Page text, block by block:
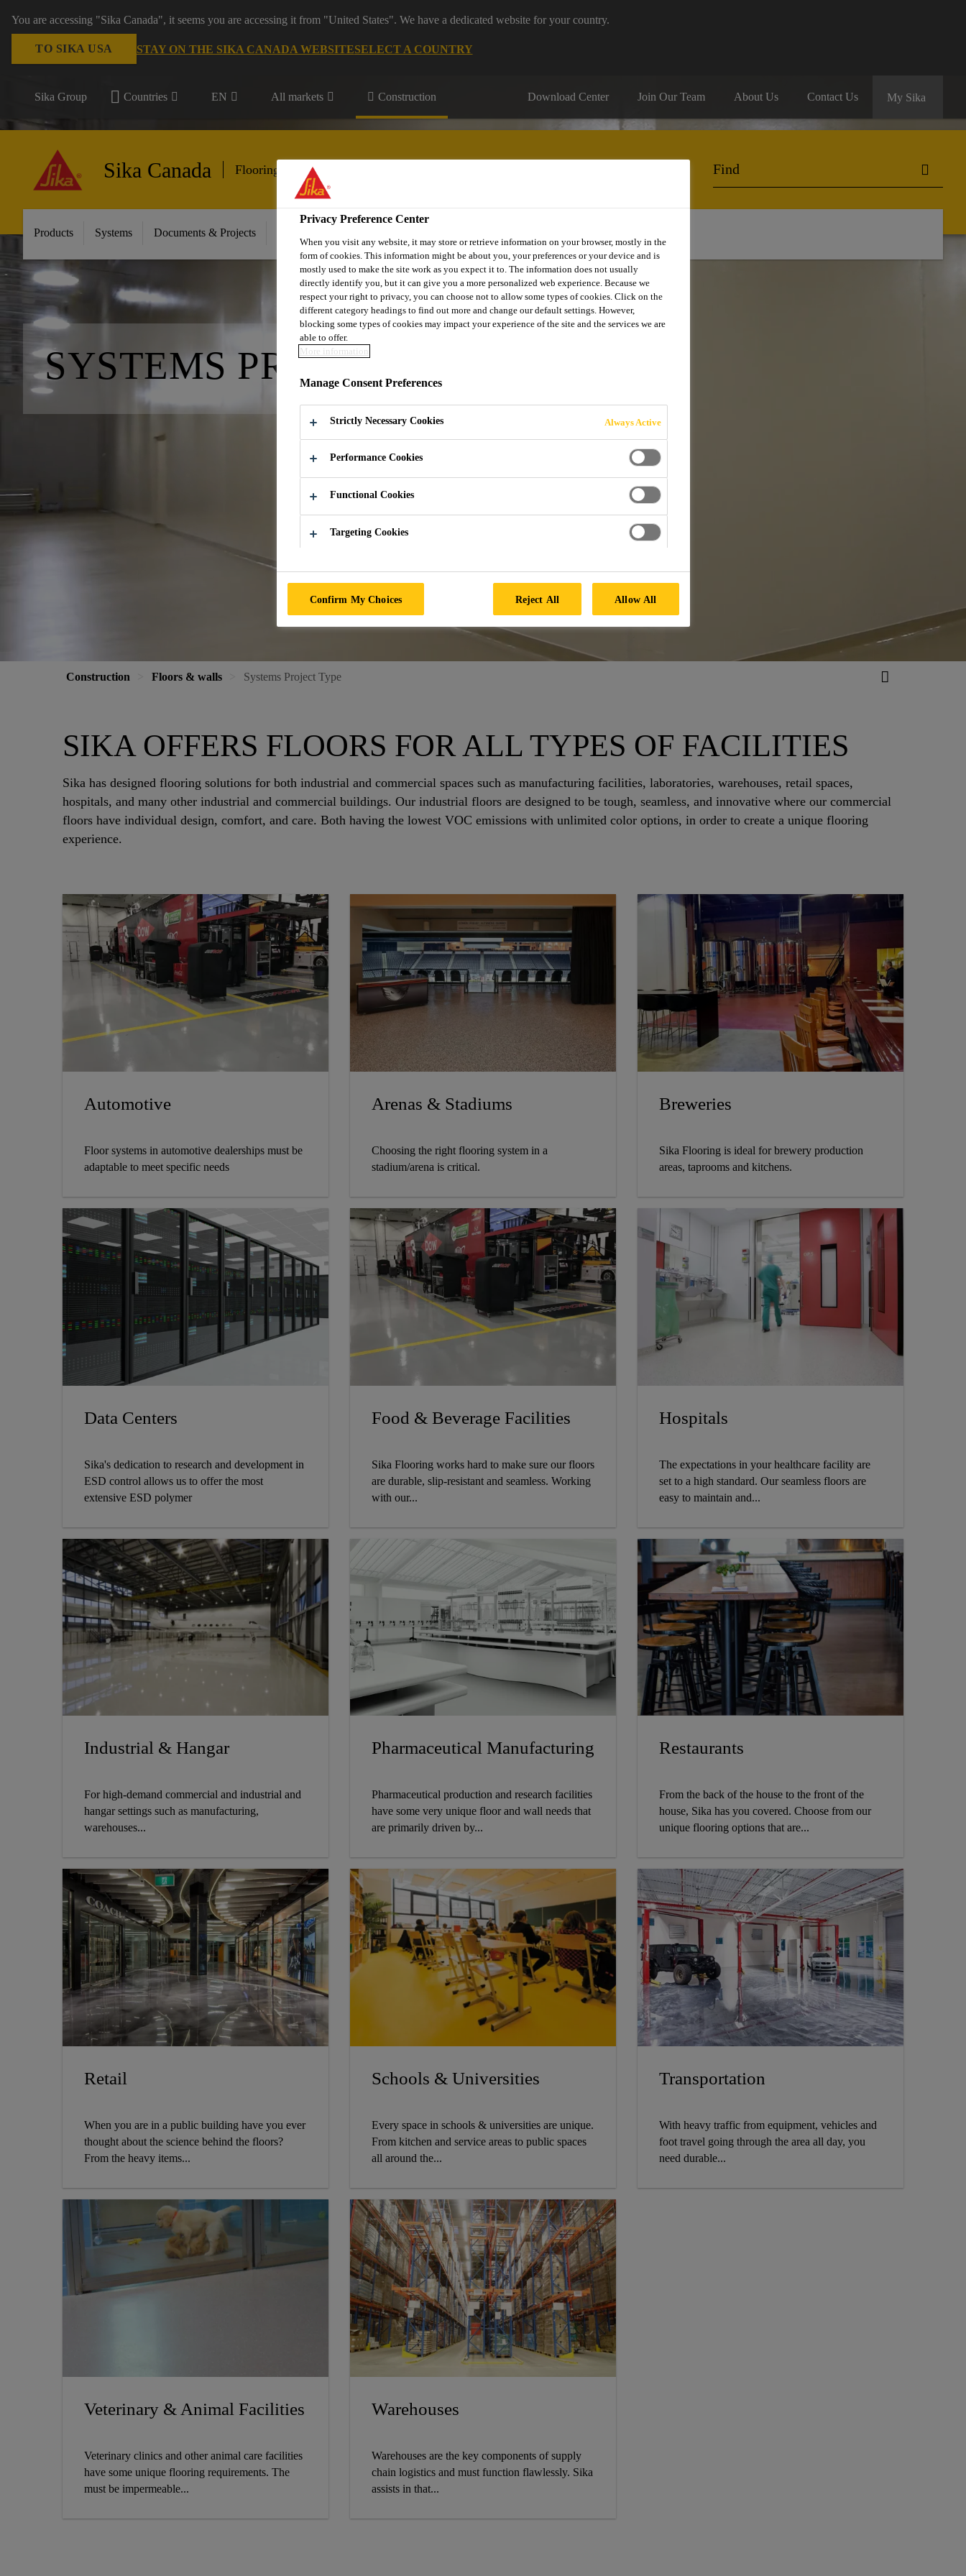
You are accessing "Sika Canada", it seems you are accessing it from "United States". We have a dedicated website for your country.
TO SIKA USA STAY ON THE SIKA CANADA WEBSITESELECT A COUNTRY
Sika Group Countries EN All markets Construction Download Center Join Our Team About Us Contact Us My Sika
Sika Canada Flooring & Walls
Products Systems Documents & Projects
SYSTEMS PROJECT TYPE
Construction Floors & walls Systems Project Type
SIKA OFFERS FLOORS FOR ALL TYPES OF FACILITIES
Sika has designed flooring solutions for both industrial and commercial spaces such as manufacturing facilities, laboratories, warehouses, retail spaces,
hospitals, and many other industrial and commercial buildings. Our industrial floors are designed to be tough, seamless, and innovative where our commercial
floors have individual design, comfort, and care. Both having the lowest VOC emissions with unlimited color options, in order to create a unique flooring
experience.
Automotive
Floor systems in automotive dealerships must be
adaptable to meet specific needs
Data Centers
Sika's dedication to research and development in
ESD control allows us to offer the most
extensive ESD polymer
Industrial & Hangar
For high-demand commercial and industrial and
hangar settings such as manufacturing,
warehouses...
Retail
When you are in a public building have you ever
thought about the science behind the floors?
From the heavy items...
Veterinary & Animal Facilities
Veterinary clinics and other animal care facilities
have some unique flooring requirements. The
must be impermeable...
Arenas & Stadiums
Choosing the right flooring system in a
stadium/arena is critical.
Food & Beverage Facilities
Sika Flooring works hard to make sure our floors
are durable, slip-resistant and seamless. Working
with our...
Pharmaceutical Manufacturing
Pharmaceutical production and research facilities
have some very unique floor and wall needs that
are primarily driven by...
Schools & Universities
Every space in schools & universities are unique.
From kitchen and service areas to public spaces
all around the...
Warehouses
Warehouses are the key components of supply
chain logistics and must function flawlessly. Sika
assists in that...
Breweries
Sika Flooring is ideal for brewery production
areas, taprooms and kitchens.
Hospitals
The expectations in your healthcare facility are
set to a high standard. Our seamless floors are
easy to maintain and...
Restaurants
From the back of the house to the front of the
house, Sika has you covered. Choose from our
unique flooring options that are...
Transportation
With heavy traffic from equipment, vehicles and
foot travel going through the area all day, you
need durable...
Privacy Preference Center
When you visit any website, it may store or retrieve information on your browser, mostly in the
form of cookies. This information might be about you, your preferences or your device and is
mostly used to make the site work as you expect it to. The information does not usually
directly identify you, but it can give you a more personalized web experience. Because we
respect your right to privacy, you can choose not to allow some types of cookies. Click on the
different category headings to find out more and change our default settings. However,
blocking some types of cookies may impact your experience of the site and the services we are
able to offer.
More information
Manage Consent Preferences
Strictly Necessary Cookies Always Active
Performance Cookies
Functional Cookies
Targeting Cookies
Confirm My Choices Reject All Allow All